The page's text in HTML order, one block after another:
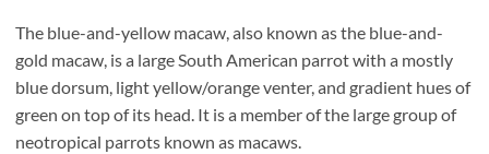
The blue-and-yellow macaw, also known as the blue-and-
gold macaw, is a large South American parrot with a mostly
blue dorsum, light yellow/orange venter, and gradient hues of
green on top of its head. It is a member of the large group of
neotropical parrots known as macaws.